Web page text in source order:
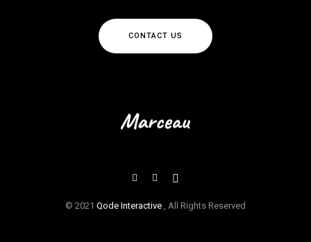
CONTACT US
© 2021 Qode Interactive , All Rights Reserved